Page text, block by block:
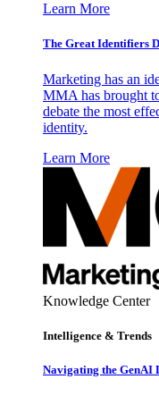
Learn More
The Great Identifiers
Marketing has an
MMA has brought
debate the most
identity.
Learn More
Knowledge Center
Intelligence & Trends
Navigating the GenAI